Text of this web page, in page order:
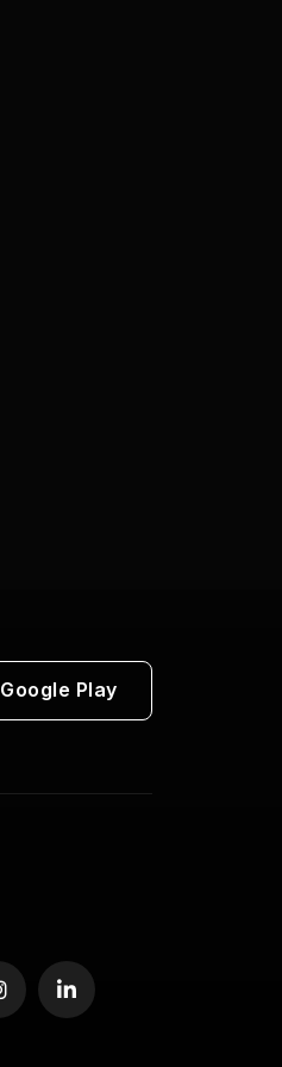
Google Play